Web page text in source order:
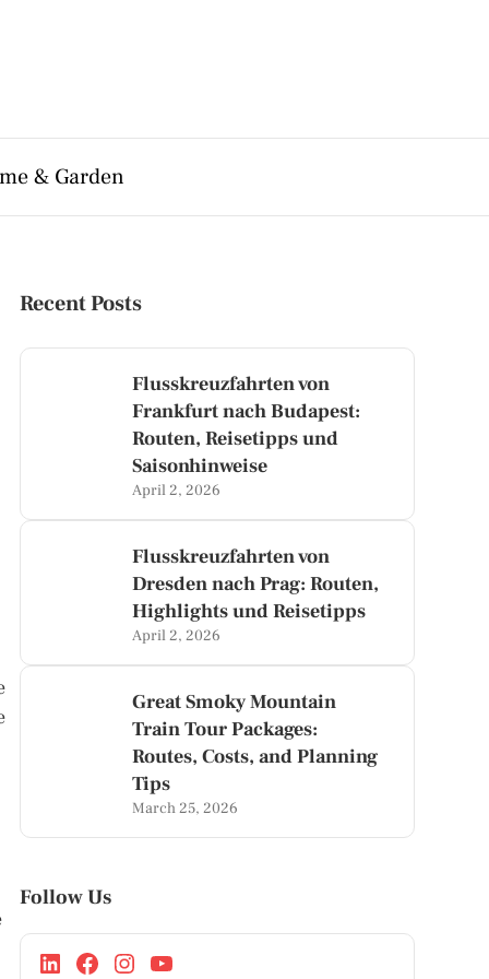
& Garden
Recent Posts
Flusskreuzfahrten von
Frankfurt nach Budapest:
Routen, Reisetipps und
Saisonhinweise
April 2, 2026
Flusskreuzfahrten von
Dresden nach Prag: Routen,
Highlights und Reisetipps
April 2, 2026
Great Smoky Mountain
Train Tour Packages:
Routes, Costs, and Planning
Tips
March 25, 2026
Follow Us